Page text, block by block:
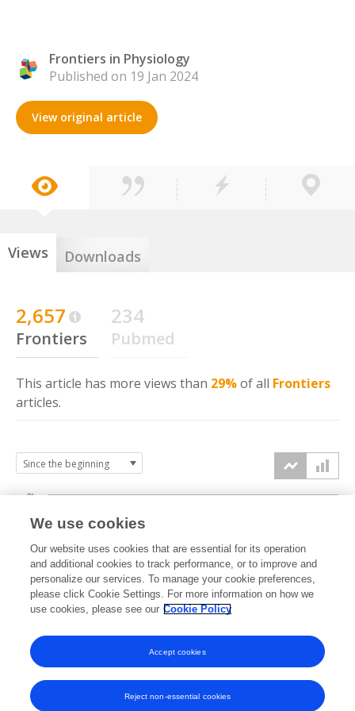
Frontiers in Physiology
Published on 19 Jan 2024
View original article
Views Downloads
2,657
Frontiers
234
Pubmed
This article has more views than 29%of all Frontiers
articles.
2024 2025 2026
0k
1k
2k
3k
We use cookies
Our website uses cookies that are essential for its operation
and additional cookies to track performance, or to improve and
personalize our services. To manage your cookie preferences,
please click Cookie Settings. For more information on how we
use cookies, please see our Cookie Policy
Reject non-essential cookies
Accept cookies